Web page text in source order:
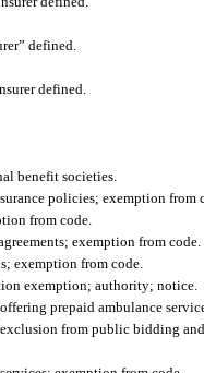
defined.
defined.
benefit societies.
policies; exemption from
from code.
exemption from code.
exemption from code.
exemption; authority; notice.
prepaid ambulance
from public bidding